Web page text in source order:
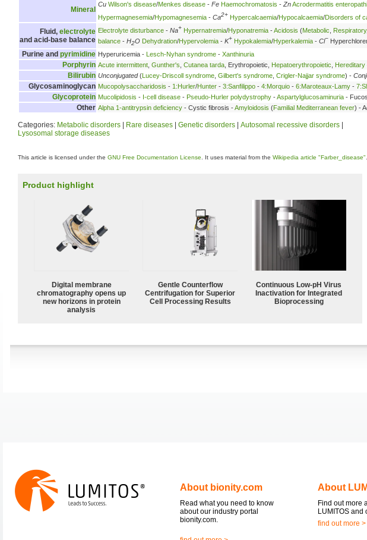
Mineral
Cu Wilson's disease/Menkes disease - Fe Haemochromatosis - ZnAcrodermatitis
Hypermagnesemia/Hypomagnesemia - Ca2+ Hypercalcaemia/Hypocalcaemia/Disorders of
Fluid, electrolyte
and acid-base balance
Electrolyte disturbance - Na+ Hypernatremia/Hyponatremia -Acidosis (Metabolic Respiratory
balance - H2O Dehydration/Hypervolemia - K+ Hypokalemia/Hyperkalemia - Cl−
Purine and pyrimidine Hyperuricemia - Lesch-Nyhan syndrome - Xanthinuria
Porphyrin Acute intermittent Gunther's Cutanea tarda , Erythropoietic, Hepatoerythropoietic
Bilirubin Unconjugated(Lucey-Driscoll syndrome Gilbert's syndrome Crigler-Najjar syndrome) -
Glycosaminoglycan Mucopolysaccharidosis - 1:Hurler/Hunter - 3:Sanfilippo - 4:Morquio - 6:Maroteaux-Lamy -
Glycoprotein Mucolipidosis - I-cell disease - Pseudo-Hurler polydystrophy -Aspartylglucosaminuria -
Other Alpha 1-antitrypsin deficiency - Cystic fibrosis -Amyloidosis (Familial Mediterranean fever) -
Categories: Metabolic disorders Rare diseases Genetic disorders Autosomal recessive disorders
Lysosomal storage diseases
This article is licensed under the GNU Free Documentation License . It uses material from the Wikipedia article "Farber_disease"
Product highlight
Digital membrane
chromatography opens up
new horizons in protein
analysis
Gentle Counterflow
Centrifugation for Superior
Cell Processing Results
Continuous Low‑pH Virus
Inactivation for Integrated
Bioprocessing
About bionity.com
Read what you need to know
about our industry portal
bionity.com.
About
Find out more
LUMITOS and
find out more >